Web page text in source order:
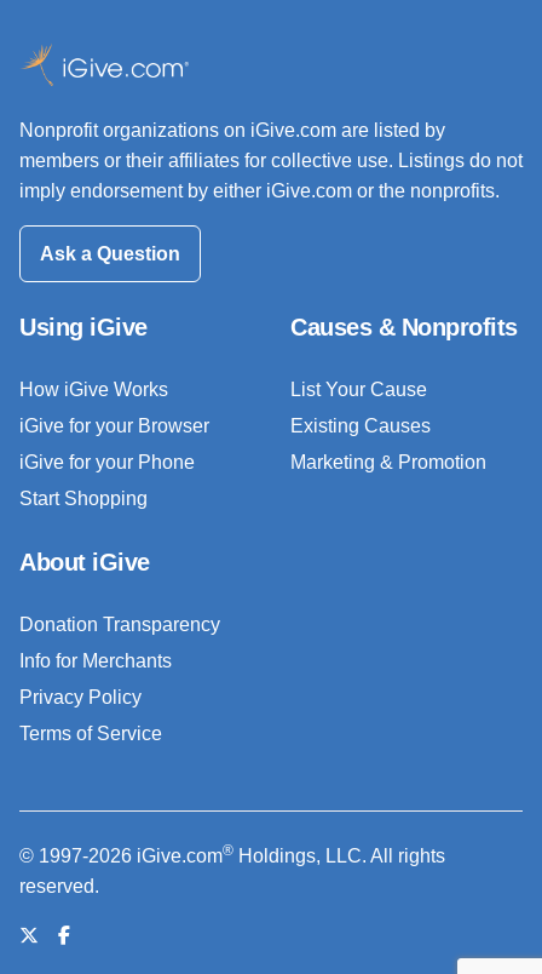
Nonprofit organizations on iGive.com are listed by
members or their affiliates for collective use. Listings do not
imply endorsement by either iGive.com or the nonprofits.
Ask a Question
Using iGive
How iGive Works
iGive for your Browser
iGive for your Phone
Start Shopping
Causes & Nonprofits
List Your Cause
Existing Causes
Marketing & Promotion
About iGive
Donation Transparency
Info for Merchants
Privacy Policy
Terms of Service
© 1997-2026 iGive.com® Holdings, LLC. All rights
reserved.